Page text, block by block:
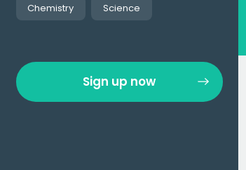
Chemistry Science
Sign up now